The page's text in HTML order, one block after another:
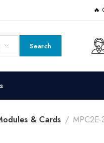
🔥
Search
& Cards